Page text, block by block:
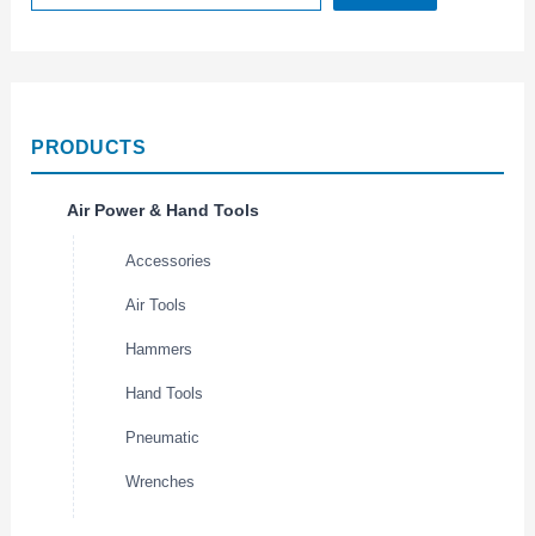
PRODUCTS
Air Power & Hand Tools
Accessories
Air Tools
Hammers
Hand Tools
Pneumatic
Wrenches